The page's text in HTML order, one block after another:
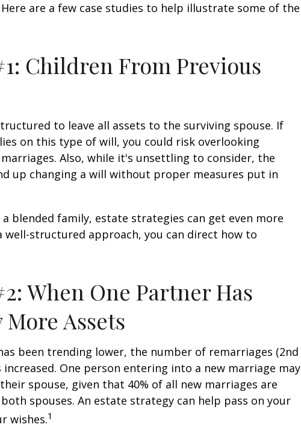
are a few case studies to help illustrate some of the
Children From Previous
to leave all assets to the surviving spouse. If
on this type of will, you could risk overlooking
Also, while it's unsettling to consider, the
up changing a will without proper measures put in
blended family, estate strategies can get even more
well-structured approach, you can direct how to
When One Partner Has
Assets
been trending lower, the number of remarriages (2nd
One person entering into a new marriage may
spouse, given that 40% of all new marriages are
spouses. An estate strategy can help pass on your
wishes.1